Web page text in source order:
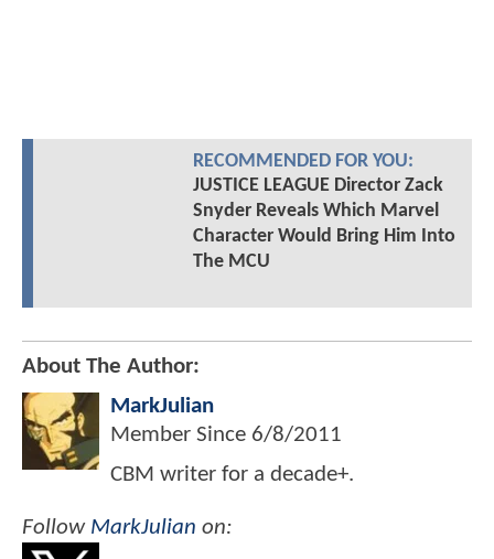
RECOMMENDED FOR YOU:
JUSTICE LEAGUE Director Zack
Snyder Reveals Which Marvel
Character Would Bring Him Into
The MCU
About The Author:
MarkJulian
Member Since 6/8/2011
CBM writer for a decade+.
Follow MarkJulian on: